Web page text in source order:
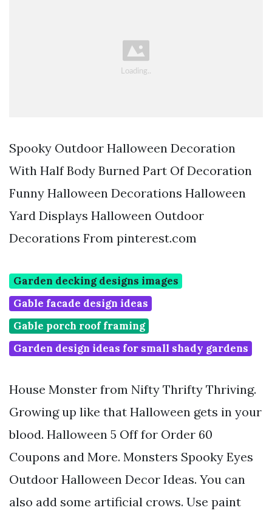
Spooky Outdoor Halloween Decoration
With Half Body Burned Part Of Decoration
Funny Halloween Decorations Halloween
Yard Displays Halloween Outdoor
Decorations From pinterest.com
Garden decking designs images
Gable facade design ideas
Gable porch roof framing
Garden design ideas for small shady gardens
House Monster from Nifty Thrifty Thriving.
Growing up like that Halloween gets in your
blood. Halloween 5 Off for Order 60
Coupons and More. Monsters Spooky Eyes
Outdoor Halloween Decor Ideas. You can
also add some artificial crows. Use paint